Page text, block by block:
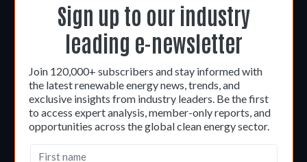
Sign up to our industry
leading e-newsletter
Join 120,000+ subscribers and stay informed with
the latest renewable energy news, trends, and
exclusive insights from industry leaders. Be the first
to access expert analysis, member-only reports, and
opportunities across the global clean energy sector.